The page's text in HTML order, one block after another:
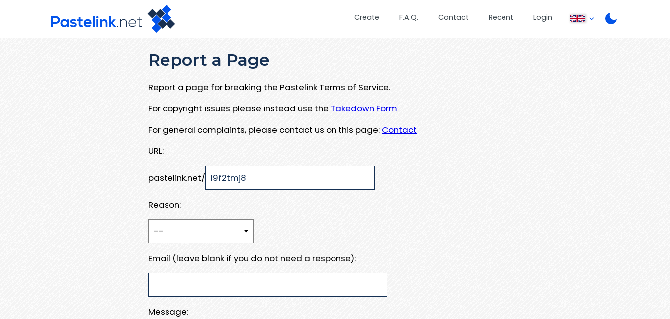
Create F.A.Q. Contact Recent Login
Report a Page
Report a page for breaking the Pastelink Terms of Service.
For copyright issues please instead use the Takedown Form
For general complaints, please contact us on this page: Contact
URL:
pastelink.net/
Reason:
Email (leave blank if you do not need a response):
Message: